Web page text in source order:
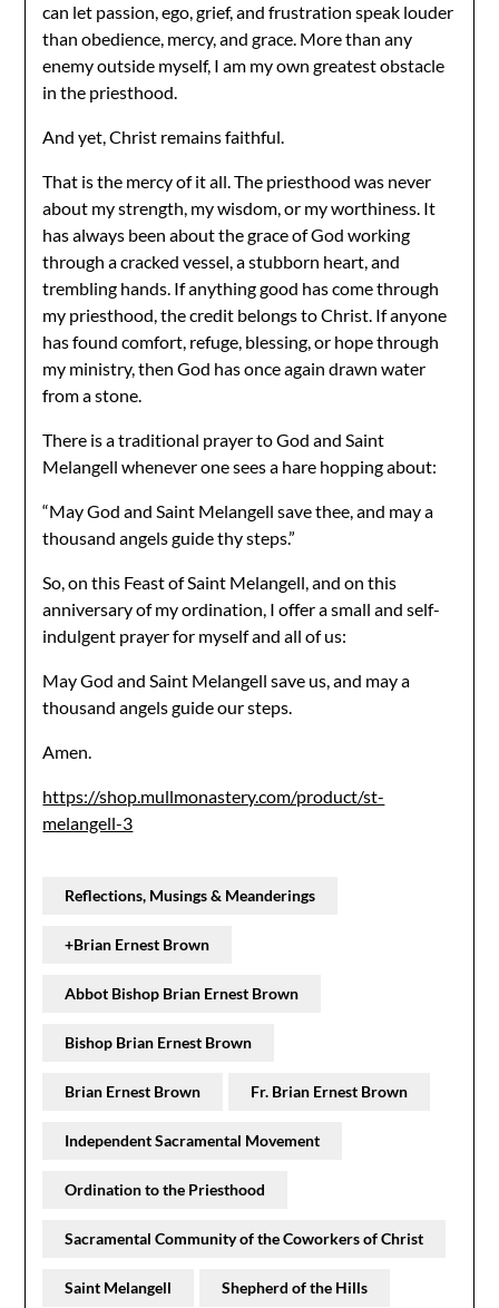
can let passion, ego, grief, and frustration speak louder
than obedience, mercy, and grace. More than any
enemy outside myself, I am my own greatest obstacle
in the priesthood.
And yet, Christ remains faithful.
That is the mercy of it all. The priesthood was never
about my strength, my wisdom, or my worthiness. It
has always been about the grace of God working
through a cracked vessel, a stubborn heart, and
trembling hands. If anything good has come through
my priesthood, the credit belongs to Christ. If anyone
has found comfort, refuge, blessing, or hope through
my ministry, then God has once again drawn water
from a stone.
There is a traditional prayer to God and Saint
Melangell whenever one sees a hare hopping about:
“May God and Saint Melangell save thee, and may a
thousand angels guide thy steps.”
So, on this Feast of Saint Melangell, and on this
anniversary of my ordination, I offer a small and self-
indulgent prayer for myself and all of us:
May God and Saint Melangell save us, and may a
thousand angels guide our steps.
Amen.
https://shop.mullmonastery.com/product/st-
melangell-3
Reflections, Musings & Meanderings
+Brian Ernest Brown
Abbot Bishop Brian Ernest Brown
Bishop Brian Ernest Brown
Brian Ernest Brown Fr. Brian Ernest Brown
Independent Sacramental Movement
Ordination to the Priesthood
Sacramental Community of the Coworkers of Christ
Saint Melangell Shepherd of the Hills